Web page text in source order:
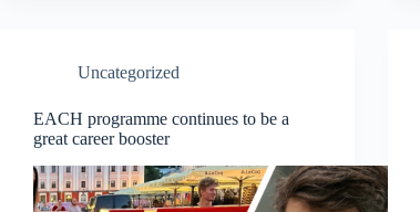
Uncategorized
EACH programme continues to be a
great career booster